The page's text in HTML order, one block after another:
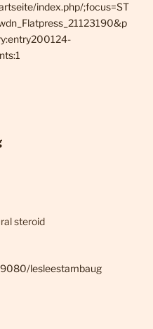
index.php/;focus=ST
steroid
lesleestambaug